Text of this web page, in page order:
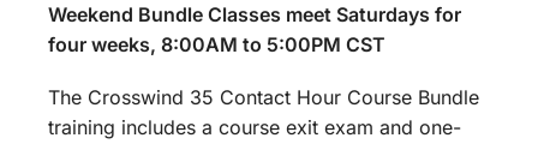
Weekend Bundle Classes meet Saturdays for
four weeks, 8:00AM to 5:00PM CST
The Crosswind 35 Contact Hour Course Bundle
training includes a course exit exam and one-